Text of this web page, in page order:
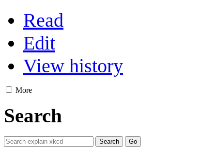
Read
Edit
View history
More
Search